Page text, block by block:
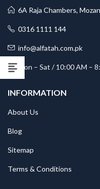
6A Raja Chambers,
0316 1111 144
info@alfatah.com.pk
Mon – Sat / 10:00 AM –
INFORMATION
About Us
Blog
Sitemap
Terms & Conditions